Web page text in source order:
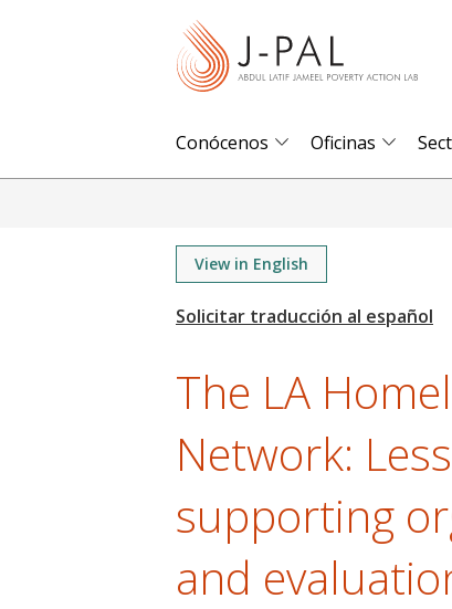
Conócenos Oficinas
View in English
The LA
Network:
supporting
and